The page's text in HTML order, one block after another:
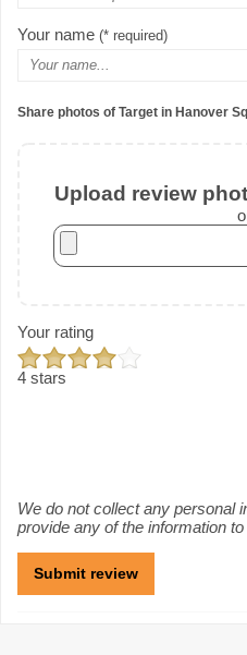
Your name (* required)
Share photos of Target in Hanover
Upload review
Your rating
4 stars
We do not collect any personal
provide any of the information